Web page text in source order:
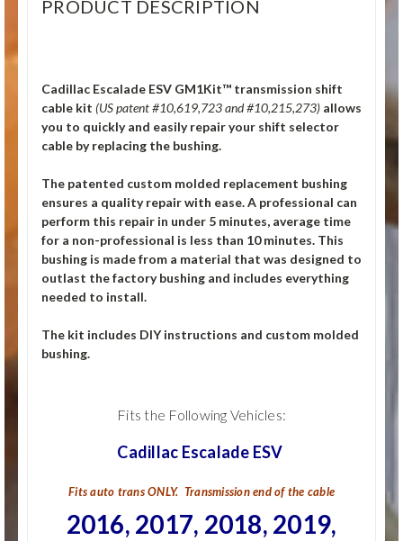
PRODUCT DESCRIPTION
Cadillac Escalade ESV GM1Kit™ transmission shift
cable kit (US patent #10,619,723 and #10,215,273) allows
you to quickly and easily repair your shift selector
cable by replacing the bushing.
The patented custom molded replacement bushing
ensures a quality repair with ease. A professional can
perform this repair in under 5 minutes, average time
for a non-professional is less than 10 minutes. This
bushing is made from a material that was designed to
outlast the factory bushing and includes everything
needed to install.
The kit includes DIY instructions and custom molded
bushing.
Fits the Following Vehicles:
Cadillac Escalade ESV
Fits auto trans ONLY. Transmission end of the cable
2016, 2017, 2018, 2019,